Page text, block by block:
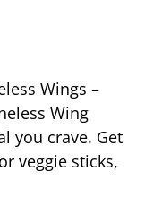
Wings –
Wing
you crave. Get
veggie sticks,